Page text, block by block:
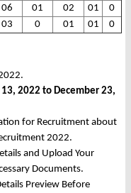
06 01 02 01
0
03 0 01 01 0
2022 to December 23,
for Recruitment about
2022.
and Upload Your
Documents.
Preview Before